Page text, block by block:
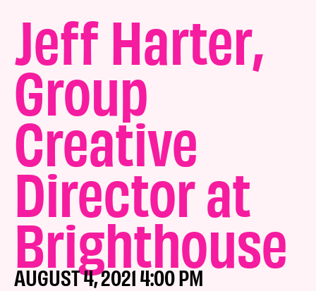
Jeff Harter,
Group
Creative
Director at
Brighthouse
AUGUST 4, 2021 4:00 PM